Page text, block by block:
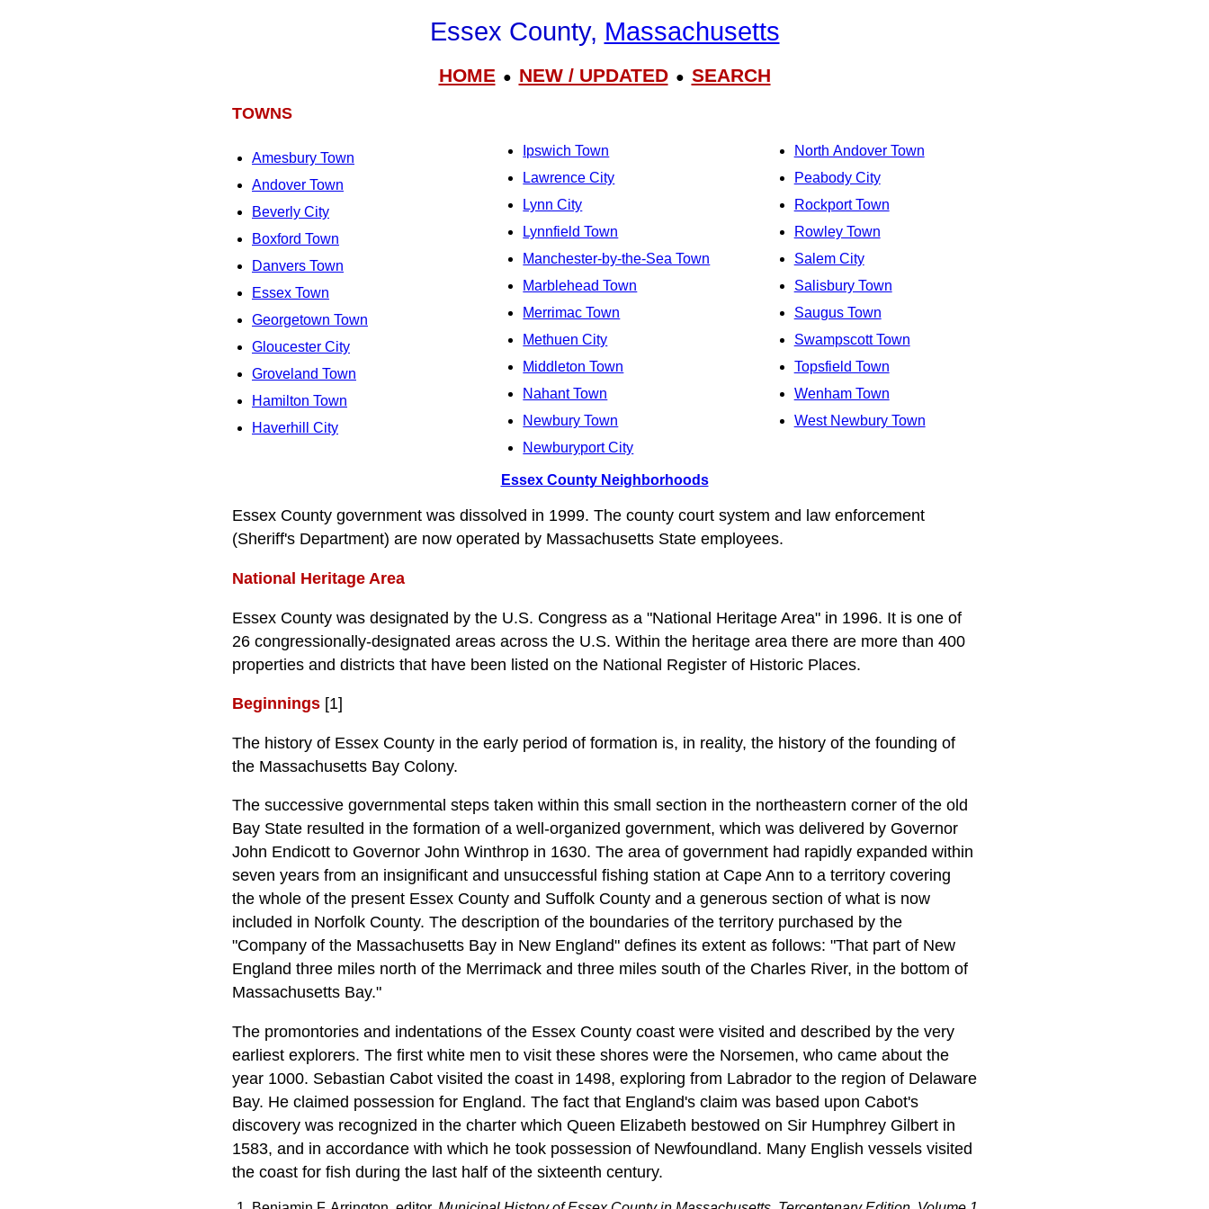
Essex County, Massachusetts
HOME● NEW / UPDATED● SEARCH
TOWNS
Amesbury Town
Andover Town
Beverly City
Boxford Town
Danvers Town
Essex Town
Georgetown Town
Gloucester City
Groveland Town
Hamilton Town
Haverhill City
Ipswich Town
Lawrence City
Lynn City
Lynnfield Town
Manchester-by-the-Sea Town
Marblehead Town
Merrimac Town
Methuen City
Middleton Town
Nahant Town
Newbury Town
Newburyport City
North Andover Town
Peabody City
Rockport Town
Rowley Town
Salem City
Salisbury Town
Saugus Town
Swampscott Town
Topsfield Town
Wenham Town
West Newbury Town
Essex County Neighborhoods
Essex County government was dissolved in 1999. The county court system and law enforcement
(Sheriff's Department) are now operated by Massachusetts State employees.
National Heritage Area
Essex County was designated by the U.S. Congress as a "National Heritage Area" in 1996. It is one of
26 congressionally-designated areas across the U.S. Within the heritage area there are more than 400
properties and districts that have been listed on the National Register of Historic Places.
Beginnings[1]
The history of Essex County in the early period of formation is, in reality, the history of the founding of
the Massachusetts Bay Colony.
The successive governmental steps taken within this small section in the northeastern corner of the old
Bay State resulted in the formation of a well-organized government, which was delivered by Governor
John Endicott to Governor John Winthrop in 1630. The area of government had rapidly expanded within
seven years from an insignificant and unsuccessful fishing station at Cape Ann to a territory covering
the whole of the present Essex County and Suffolk County and a generous section of what is now
included in Norfolk County. The description of the boundaries of the territory purchased by the
"Company of the Massachusetts Bay in New England" defines its extent as follows: "That part of New
England three miles north of the Merrimack and three miles south of the Charles River, in the bottom of
Massachusetts Bay."
The promontories and indentations of the Essex County coast were visited and described by the very
earliest explorers. The first white men to visit these shores were the Norsemen, who came about the
year 1000. Sebastian Cabot visited the coast in 1498, exploring from Labrador to the region of Delaware
Bay. He claimed possession for England. The fact that England's claim was based upon Cabot's
discovery was recognized in the charter which Queen Elizabeth bestowed on Sir Humphrey Gilbert in
1583, and in accordance with which he took possession of Newfoundland. Many English vessels visited
the coast for fish during the last half of the sixteenth century.